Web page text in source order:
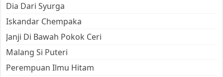
Dia Dari Syurga
Iskandar Chempaka
Janji Di Bawah Pokok Ceri
Malang Si Puteri
Perempuan Ilmu Hitam